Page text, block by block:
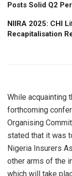
Posts Solid Q2
NIIRA 2025: CHI
Recapitalisation
While acquainting
forthcoming
Organising
stated that it was
Nigeria Insurers
other arms of the
which will take